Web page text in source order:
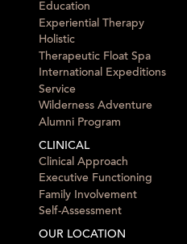
Education
Experiential Therapy
Holistic
Therapeutic Float Spa
International Expeditions
Service
Wilderness Adventure
Alumni Program
CLINICAL
Clinical Approach
Executive Functioning
Family Involvement
Self-Assessment
OUR LOCATION